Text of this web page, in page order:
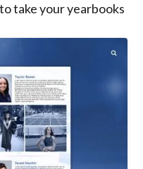
take your yearbooks